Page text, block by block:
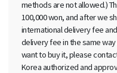
methods are not allowed.)
100,000 won, and after we
international delivery fee
delivery fee in the same
want to buy it, please
Korea authorized and